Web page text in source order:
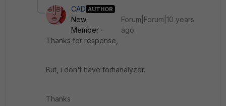
CAD AUTHOR
New
Member
Forum|Forum|10 years
ago
Thanks for response,
But, i don't have fortianalyzer.
Thanks